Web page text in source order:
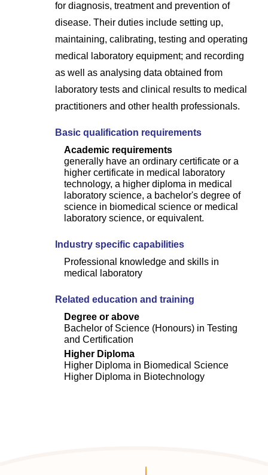
for diagnosis, treatment and prevention of
disease. Their duties include setting up,
maintaining, calibrating, testing and operating
medical laboratory equipment; and recording
as well as analysing data obtained from
laboratory tests and clinical results to medical
practitioners and other health professionals.
Basic qualification requirements
Academic requirements
generally have an ordinary certificate or a
higher certificate in medical laboratory
technology, a higher diploma in medical
laboratory science, a bachelor's degree of
science in biomedical science or medical
laboratory science, or equivalent.
Industry specific capabilities
Professional knowledge and skills in
medical laboratory
Related education and training
Degree or above
Bachelor of Science (Honours) in Testing
and Certification
Higher Diploma
Higher Diploma in Biomedical Science
Higher Diploma in Biotechnology